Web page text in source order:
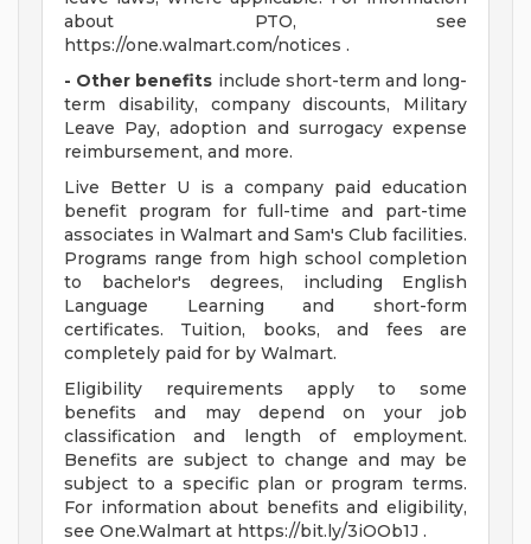
about PTO, see
https://one.walmart.com/notices .
- Other benefits include short-term and long-
term disability, company discounts, Military
Leave Pay, adoption and surrogacy expense
reimbursement, and more.
Live Better U is a company paid education
benefit program for full-time and part-time
associates in Walmart and Sam's Club facilities.
Programs range from high school completion
to bachelor's degrees, including English
Language Learning and short-form
certificates. Tuition, books, and fees are
completely paid for by Walmart.
Eligibility requirements apply to some
benefits and may depend on your job
classification and length of employment.
Benefits are subject to change and may be
subject to a specific plan or program terms.
For information about benefits and eligibility,
see One.Walmart at https://bit.ly/3iOOb1J .